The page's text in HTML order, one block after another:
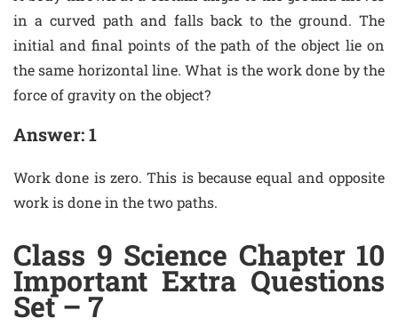
in a curved path and falls back to the ground. The
initial and final points of the path of the object lie on
the same horizontal line. What is the work done by the
force of gravity on the object?
Answer: 1
Work done is zero. This is because equal and opposite
work is done in the two paths.
Class 9 Science Chapter 10
Important Extra Questions
Set – 7